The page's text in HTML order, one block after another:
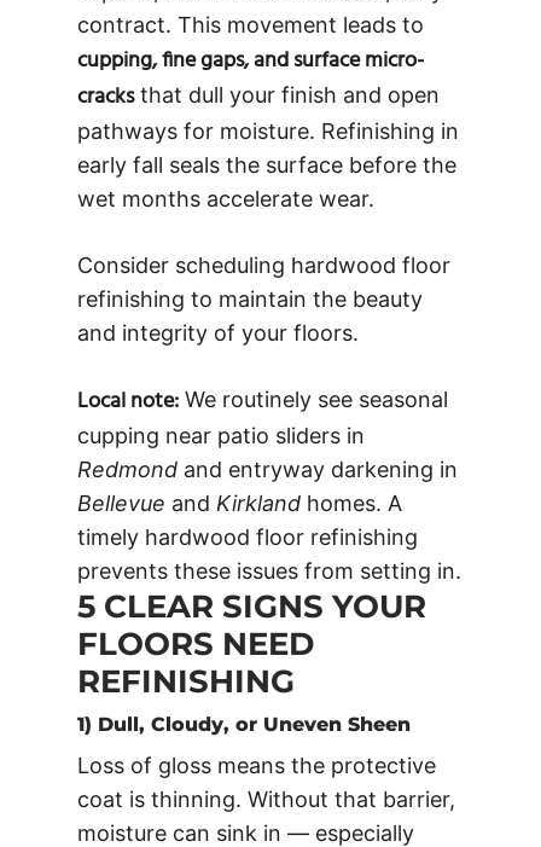
contract. This movement leads to
cupping, fine gaps, and surface micro-
cracksthat dull your finish and open
pathways for moisture. Refinishing in
early fall seals the surface before the
wet months accelerate wear.
Consider scheduling hardwood floor
refinishing to maintain the beauty
and integrity of your floors.
Local note: We routinely see seasonal
cupping near patio sliders in
Redmond and entryway darkening in
Bellevue and Kirkland homes. A
timely hardwood floor refinishing
prevents these issues from setting in.
5 CLEAR SIGNS YOUR
FLOORS NEED
REFINISHING
1) Dull, Cloudy, or Uneven Sheen
Loss of gloss means the protective
coat is thinning. Without that barrier,
moisture can sink in — especially